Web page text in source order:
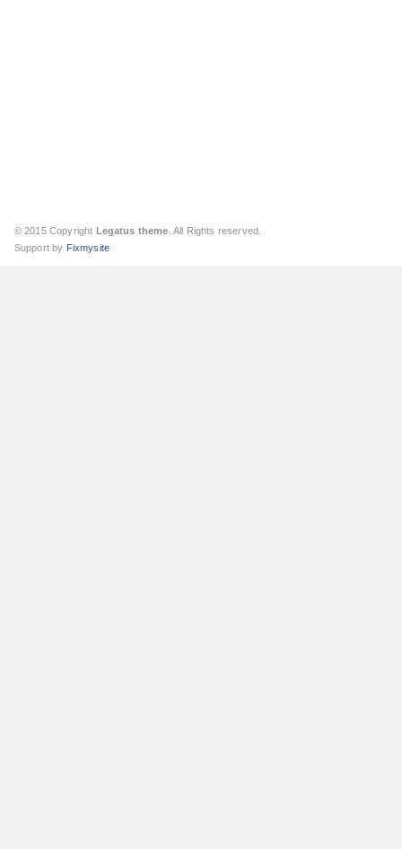
© 2015 Copyright Legatus theme . All Rights reserved.
Support by Fixmysite